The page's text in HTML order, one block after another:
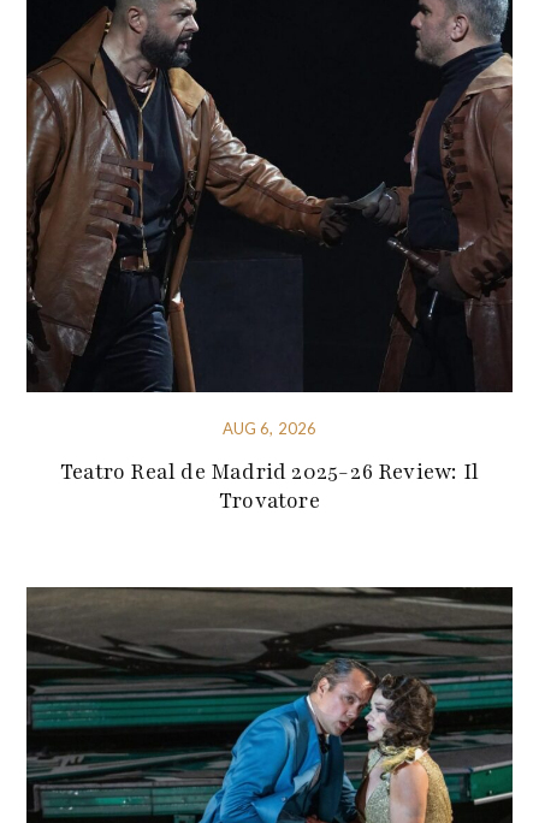
AUG 6, 2026
Teatro Real de Madrid 2025-26 Review: Il
Trovatore